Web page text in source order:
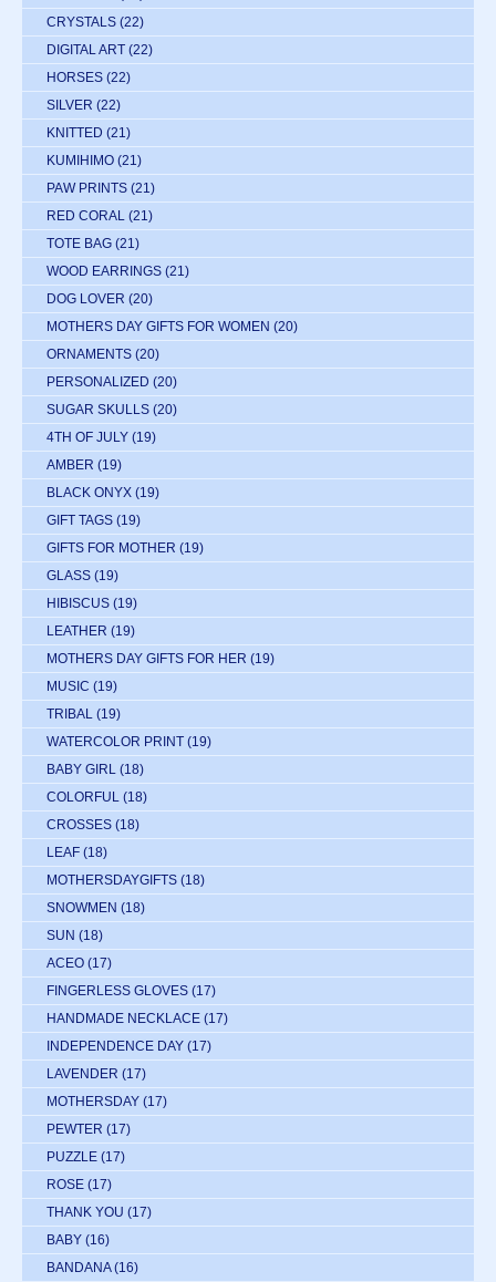
CRYSTALS (22)
DIGITAL ART (22)
HORSES (22)
SILVER (22)
KNITTED (21)
KUMIHIMO (21)
PAW PRINTS (21)
RED CORAL (21)
TOTE BAG (21)
WOOD EARRINGS (21)
DOG LOVER (20)
MOTHERS DAY GIFTS FOR WOMEN (20)
ORNAMENTS (20)
PERSONALIZED (20)
SUGAR SKULLS (20)
4TH OF JULY (19)
AMBER (19)
BLACK ONYX (19)
GIFT TAGS (19)
GIFTS FOR MOTHER (19)
GLASS (19)
HIBISCUS (19)
LEATHER (19)
MOTHERS DAY GIFTS FOR HER (19)
MUSIC (19)
TRIBAL (19)
WATERCOLOR PRINT (19)
BABY GIRL (18)
COLORFUL (18)
CROSSES (18)
LEAF (18)
MOTHERSDAYGIFTS (18)
SNOWMEN (18)
SUN (18)
ACEO (17)
FINGERLESS GLOVES (17)
HANDMADE NECKLACE (17)
INDEPENDENCE DAY (17)
LAVENDER (17)
MOTHERSDAY (17)
PEWTER (17)
PUZZLE (17)
ROSE (17)
THANK YOU (17)
BABY (16)
BANDANA (16)